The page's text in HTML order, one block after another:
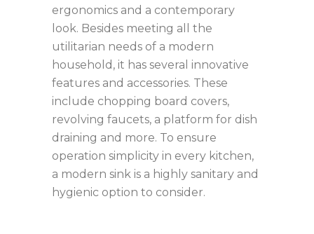
ergonomics and a contemporary
look. Besides meeting all the
utilitarian needs of a modern
household, it has several innovative
features and accessories. These
include chopping board covers,
revolving faucets, a platform for dish
draining and more. To ensure
operation simplicity in every kitchen,
a modern sink is a highly sanitary and
hygienic option to consider.